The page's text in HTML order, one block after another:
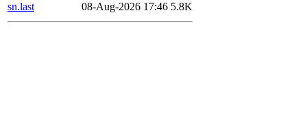
sn.last
08-Aug-2026 17:46 5.8K